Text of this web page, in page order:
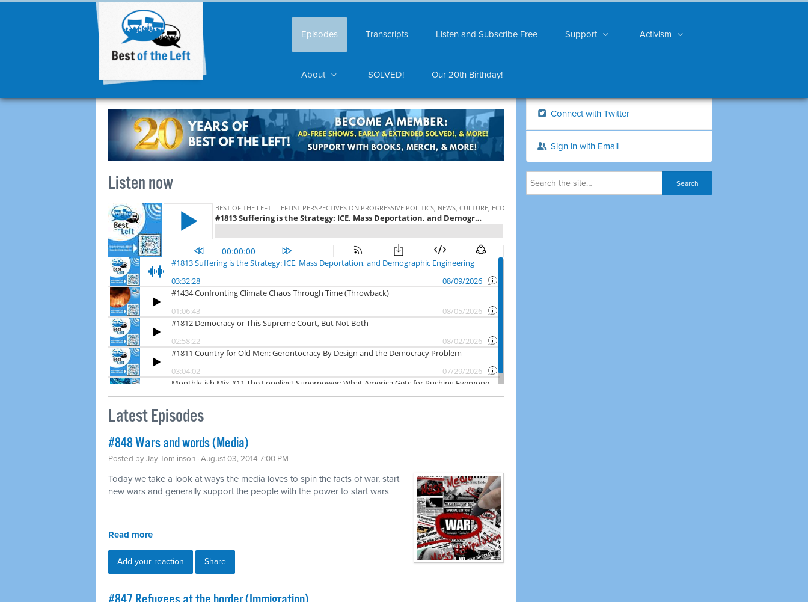
Episodes Transcripts Listen and Subscribe Free Support Activism
About SOLVED! Our 20th Birthday!
Listen now
Latest Episodes
#848 Wars and words (Media)
Posted byJay Tomlinson · August 03, 2014 7:00 PM
Today we take a look at ways the media loves to spin the facts of war, start
new wars and generally support the people with the power to start wars
Read more
Add your reaction Share
Connect with Twitter
Sign in with Email